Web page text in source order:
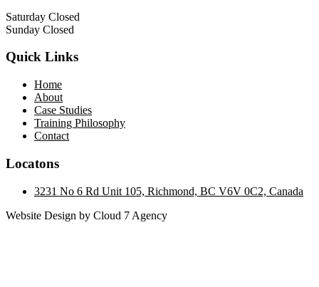
Saturday Closed
Sunday Closed
Quick Links
Home
About
Case Studies
Training Philosophy
Contact
Locatons
3231 No 6 Rd Unit 105, Richmond, BC V6V 0C2, Canada
Website Design by Cloud 7 Agency